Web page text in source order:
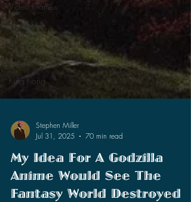
Video Games
Gamera
Anime
Pacific Rim
King Kong
Stephen Miller
Jul 31, 2025
70 min read
My Idea For A Godzilla